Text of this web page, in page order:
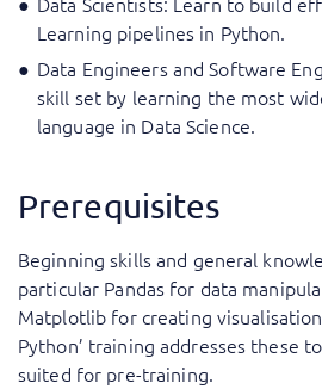
Learning pipelines in Python.
Data Engineers and Software
skill set by learning the most
language in Data Science.
Prerequisites
Beginning skills and general
particular Pandas for data
Matplotlib for creating
Python’ training addresses these
suited for pre-training.